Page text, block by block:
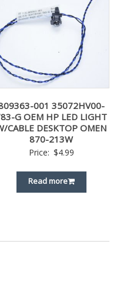
001 35072HV00-
G OEM HP LED LIGHT
CABLE DESKTOP OMEN
870-213W
Price: $4.99
Read more